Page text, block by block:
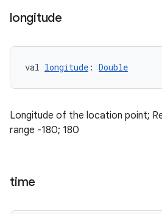
longitude
val longitude : Double
Longitude of the location point;
range -180; 180
time